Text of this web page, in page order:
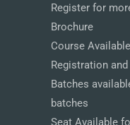
Register for
Brochure
Course Available
Registration
Batches
batches
Seat Available